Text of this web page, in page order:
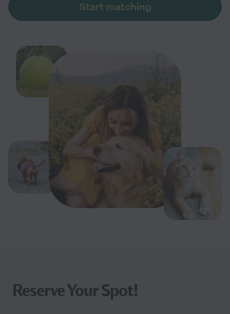
Start matching
Reserve Your Spot!